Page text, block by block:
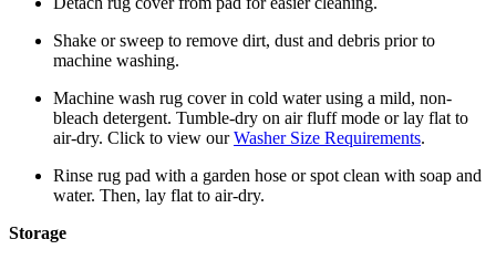
Shake or sweep to remove dirt, dust and debris prior to
machine washing.
Machine wash rug cover in cold water using a mild, non-
bleach detergent. Tumble-dry on air fluff mode or lay flat to
air-dry. Click to view ourWasher Size Requirements.
Rinse rug pad with a garden hose or spot clean with soap and
water. Then, lay flat to air-dry.
Storage